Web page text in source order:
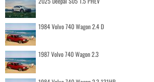
1984 Volvo 740 Wagon 2.4 D
1987 Volvo 740 Wagon 2.3